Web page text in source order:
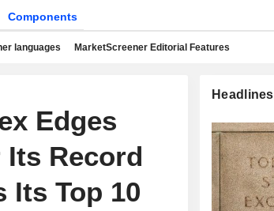
Components
languages MarketScreener Editorial Features
Edges
Record
Its Top 10
Headlines